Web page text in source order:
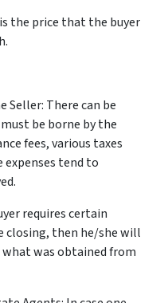
the price that the buyer
Seller: There can be
be borne by the
fees, various taxes
expenses tend to
requires certain
closing, then he/she will
was obtained from